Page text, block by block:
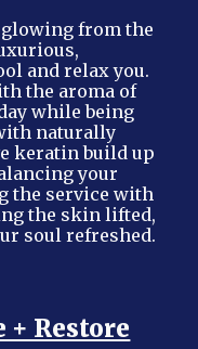
from the
and relax you.
the aroma of
while being
naturally
keratin build up
your
the service with
the skin lifted,
soul refreshed.
+ Restore